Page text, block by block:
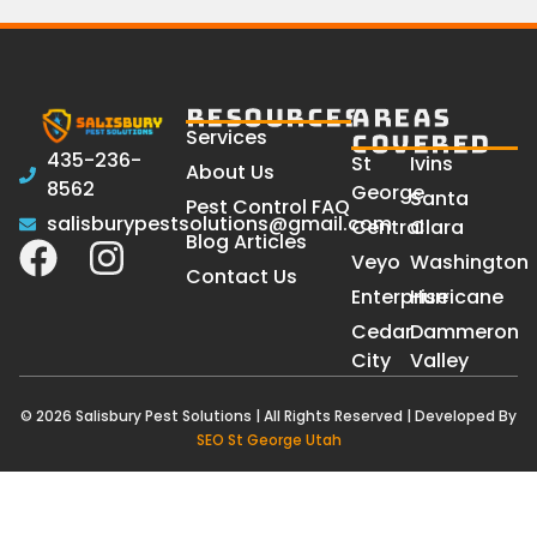
435-236-
8562
salisburypestsolutions@gmail.com
RESOURCES
Services
About Us
Pest Control FAQ
Blog Articles
Contact Us
AREAS
COVERED
St
George
Central
Veyo
Enterprise
Cedar
City
Ivins
Santa
Clara
Washington
Hurricane
Dammeron
Valley
© 2026 Salisbury Pest Solutions | All Rights Reserved | Developed By
SEO St George Utah